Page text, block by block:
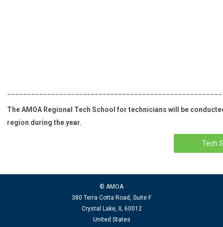
The AMOA Regional Tech School for technicians will be
region during the year.
Tech
© AMOA
380 Terra Cotta Road, Suite F
Crystal Lake, IL 60012
United States